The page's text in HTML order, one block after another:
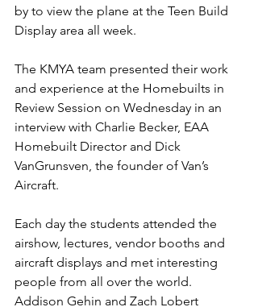
by to view the plane at the Teen Build
Display area all week.
The KMYA team presented their work
and experience at the Homebuilts in
Review Session on Wednesday in an
interview with Charlie Becker, EAA
Homebuilt Director and Dick
VanGrunsven, the founder of Van’s
Aircraft.
Each day the students attended the
airshow, lectures, vendor booths and
aircraft displays and met interesting
people from all over the world.
Addison Gehin and Zach Lobert